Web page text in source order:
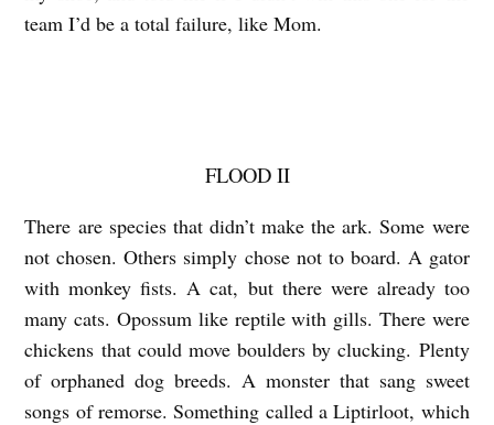
iteam I’d be a total failure, like Mom.
FLOOD II
There are species that didn’t make the ark. Some were
not chosen. Others simply chose not to board. A gator
with monkey fists. A cat, but there were already too
many cats. Opossum like reptile with gills. There were
chickens that could moveboulders by clucking. Plenty
of orphaned dog breeds. A monster that sang sweet
songs of remorse. Something called a Liptirloot, which